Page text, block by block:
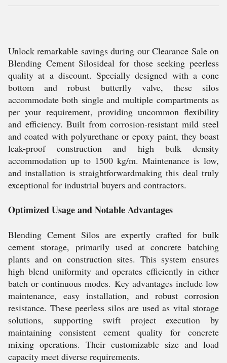
Unlock remarkable savings during our Clearance Sale on
Blending Cement Silosideal for those seeking peerless
quality at a discount. Specially designed with a cone
bottom and robust butterfly valve, these silos
accommodate both single and multiple compartments as
per your requirement, providing uncommon flexibility
and efficiency. Built from corrosion-resistant mild steel
and coated with polyurethane or epoxy paint, they boast
leak-proof construction and high bulk density
accommodation up to 1500 kg/m. Maintenance is low,
and installation is straightforwardmaking this deal truly
exceptional for industrial buyers and contractors.
Optimized Usage and Notable Advantages
Blending Cement Silos are expertly crafted for bulk
cement storage, primarily used at concrete batching
plants and on construction sites. This system ensures
high blend uniformity and operates efficiently in either
batch or continuous modes. Key advantages include low
maintenance, easy installation, and robust corrosion
resistance. These peerless silos are used as vital storage
solutions, supporting swift project execution by
maintaining consistent cement quality for concrete
mixing operations. Their customizable size and load
capacity meet diverse requirements.